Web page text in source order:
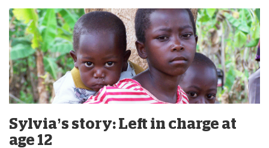
Sylvia’s story: Left in charge at
age 12